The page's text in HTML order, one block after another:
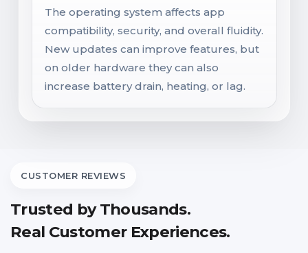
The operating system affects app
compatibility, security, and overall fluidity.
New updates can improve features, but
on older hardware they can also
increase battery drain, heating, or lag.
CUSTOMER REVIEWS
Trusted by Thousands.
Real Customer Experiences.